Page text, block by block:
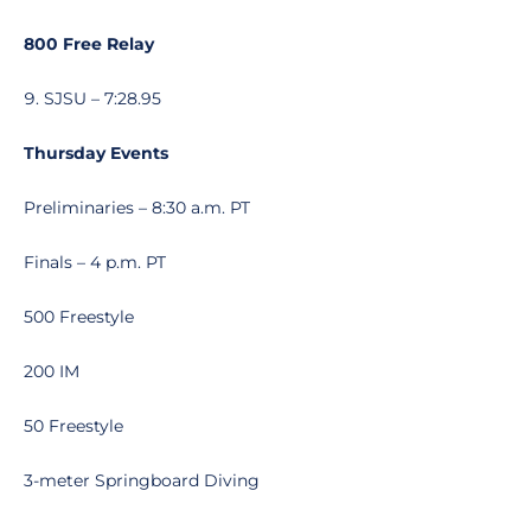
800 Free Relay
SJSU – 7:28.95
Thursday Events
Preliminaries – 8:30 a.m. PT
Finals – 4 p.m. PT
500 Freestyle
200 IM
50 Freestyle
3-meter Springboard Diving